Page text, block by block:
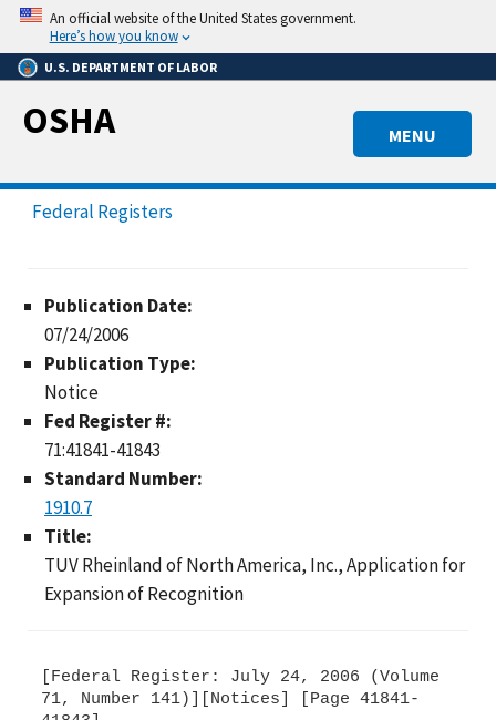
Skip
main
content
An official website of the United States government.
Here’s how you know
U.S. DEPARTMENT OF LABOR
MENU
OSHA
Federal Registers
Publication Date:
07/24/2006
Publication Type:
Notice
Fed Register #:
71:41841-41843
Standard Number:
1910.7
Title:
TUV Rheinland of North America, Inc., Application for
Expansion of Recognition
[Federal Register: July 24, 2006 (Volume
71, Number 141)][Notices] [Page 41841-